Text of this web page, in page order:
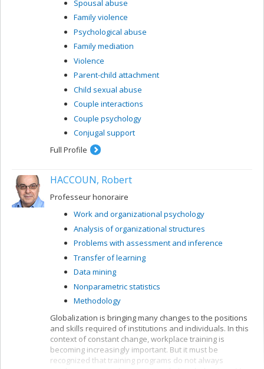
Spousal abuse
Family violence
Psychological abuse
Family mediation
Violence
Parent-child attachment
Child sexual abuse
Couple interactions
Couple psychology
Conjugal support
Full Profile
HACCOUN, Robert
Professeur honoraire
Work and organizational psychology
Analysis of organizational structures
Problems with assessment and inference
Transfer of learning
Data mining
Nonparametric statistics
Methodology
Globalization is bringing many changes to the positions
and skills required of institutions and individuals. In this
context of constant change, workplace training is
becoming increasingly important. But it must be
recognized that training programs do not always